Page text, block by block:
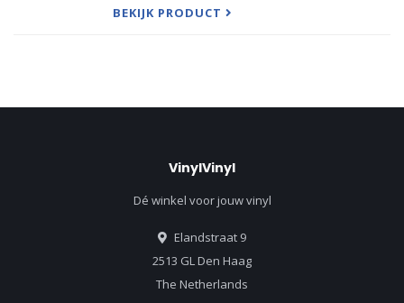
dates in London and su
BEKIJK PRODUCT
VinylVinyl
Dé winkel voor jouw vinyl
Elandstraat 9
2513 GL Den Haag
The Netherlands